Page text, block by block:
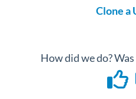
Clone a
How did we do?